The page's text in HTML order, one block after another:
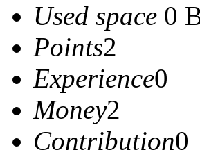
Used space 0
Points2
Experience0
Money2
Contribution0